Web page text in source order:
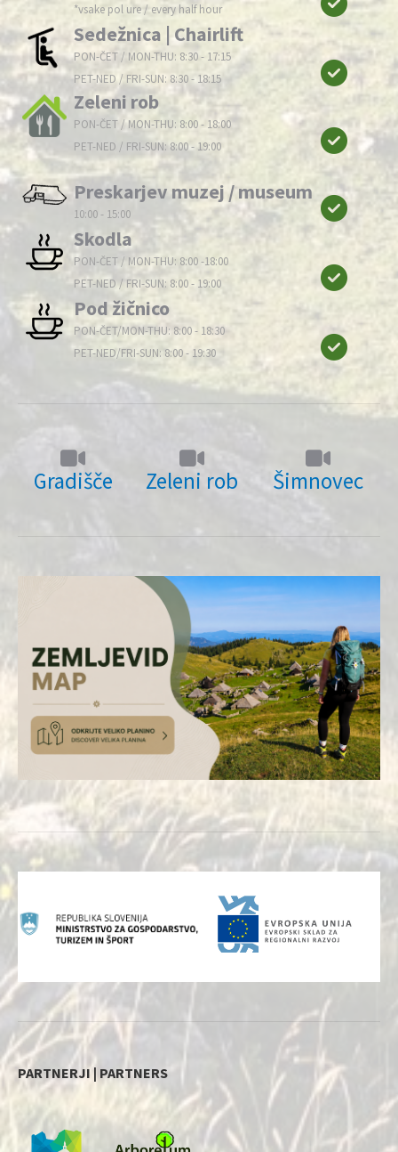
*vsake pol ure / every half hour
Sedežnica | Chairlift
PON-ČET / MON-THU: 8:30 - 17:15
PET-NED / FRI-SUN: 8:30 - 18:15
Zeleni rob
PON-ČET / MON-THU: 8:00 - 18:00
PET-NED / FRI-SUN: 8:00 - 19:00
Preskarjev muzej / museum
10:00 - 15:00
Skodla
PON-ČET / MON-THU: 8:00 -18:00
PET-NED / FRI-SUN: 8:00 - 19:00
Pod žičnico
PON-ČET/MON-THU: 8:00 - 18:30
PET-NED/FRI-SUN: 8:00 - 19:30
Gradišče Zeleni rob Šimnovec
PARTNERJI | PARTNERS